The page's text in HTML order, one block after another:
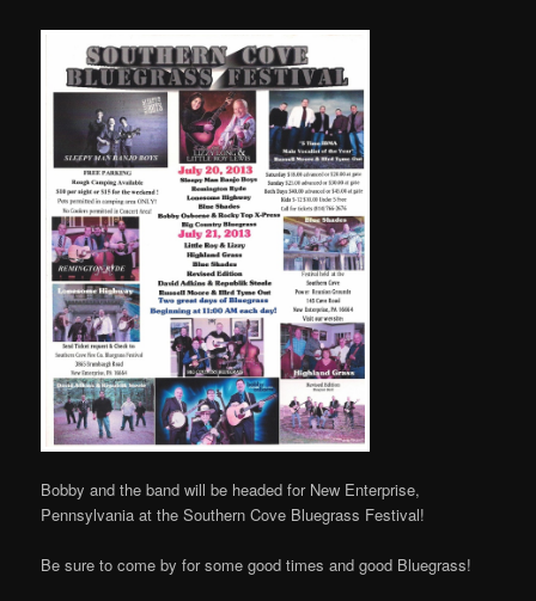
Bobby and the band will be headed for New Enterprise,
Pennsylvania at the Southern Cove Bluegrass Festival!
Be sure to come by for some good times and good Bluegrass!